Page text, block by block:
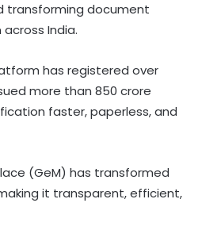
transforming document
India.
has registered over
more than 850 crore
faster, paperless, and
(GeM) has transformed
it transparent, efficient,